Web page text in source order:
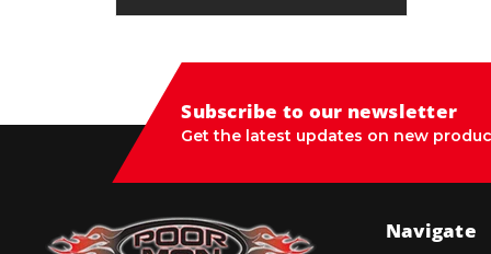
Subscribe to our newsletter
Get the latest updates on new
Navigate